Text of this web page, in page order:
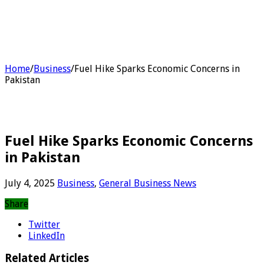
Home/Business/Fuel Hike Sparks Economic Concerns in
Pakistan
Fuel Hike Sparks Economic Concerns
in Pakistan
July 4, 2025 Business, General Business News
Share
Twitter
LinkedIn
Related Articles